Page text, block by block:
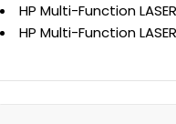
HP Multi-Function
HP Multi-Function